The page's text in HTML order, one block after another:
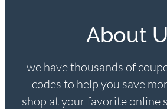
About
we have thousands of
codes to help you save
shop at your favorite online